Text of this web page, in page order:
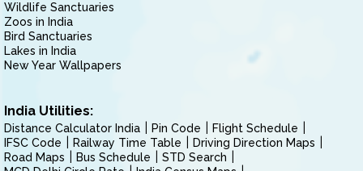
Wildlife Sanctuaries
Zoos in India
Bird Sanctuaries
Lakes in India
New Year Wallpapers
India Utilities:
Distance Calculator India Pin Code
Flight Schedule
IFSC Code
Railway Time Table
Driving Direction Maps
Road Maps
Bus Schedule
STD Search